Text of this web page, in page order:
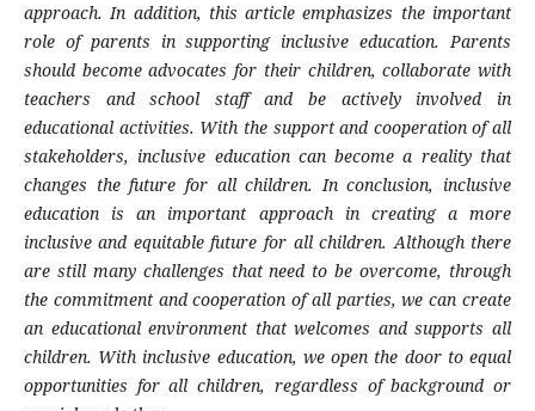
approach. In addition, this article emphasizes the important
role of parents in supporting inclusive education. Parents
should become advocates for their children, collaborate with
teachers and school staff and be actively involved in
educational activities. With the support and cooperation of all
stakeholders, inclusive education can become a reality that
changes the future for all children. In conclusion, inclusive
education is an important approach in creating a more
inclusive and equitable future for all children. Although there
are still many challenges that need to be overcome, through
the commitment and cooperation of all parties, we can create
an educational environment that welcomes and supports all
children. With inclusive education, we open the door to equal
opportunities for all children, regardless of background or